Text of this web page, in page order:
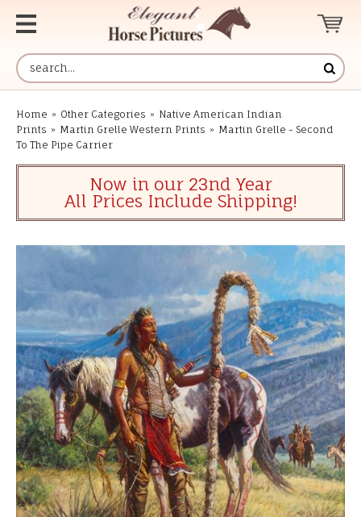
Home » Other Categories » Native American Indian
Prints » Martin Grelle Western Prints » Martin Grelle - Second
To The Pipe Carrier
Now in our 23nd Year
All Prices Include Shipping!